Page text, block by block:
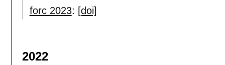
forc 2023: [doi]
2022